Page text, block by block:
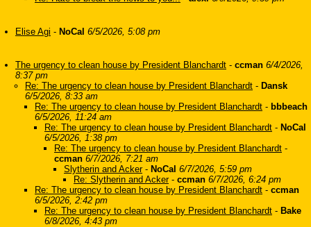
Elise Agi - NoCal 6/5/2026, 5:08 pm
The urgency to clean house by President Blanchardt - ccman 6/4/2026,
8:37 pm
Re: The urgency to clean house by President Blanchardt - Dansk
6/5/2026, 8:33 am
Re: The urgency to clean house by President Blanchardt - bbbeach
6/5/2026, 11:24 am
Re: The urgency to clean house by President Blanchardt - NoCal
6/5/2026, 1:38 pm
Re: The urgency to clean house by President Blanchardt -
ccman 6/7/2026, 7:21 am
Slytherin and Acker- NoCal 6/7/2026, 5:59 pm
Re: Slytherin and Acker- ccman 6/7/2026, 6:24 pm
Re: The urgency to clean house by President Blanchardt - ccman
6/5/2026, 2:42 pm
Re: The urgency to clean house by President Blanchardt - Bake
6/8/2026, 4:43 pm